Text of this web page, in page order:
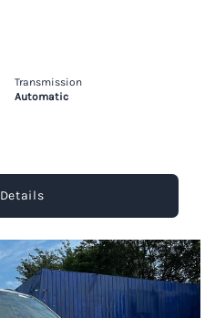
Transmission
Automatic
Details